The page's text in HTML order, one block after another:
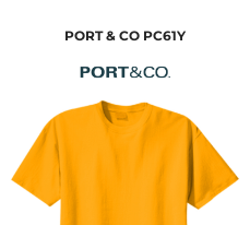
PORT & CO PC61Y